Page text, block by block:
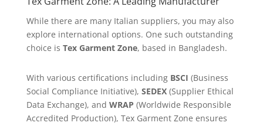
While there are many Italian suppliers, you may also
explore international options. One such outstanding
choice is Tex Garment Zone, based in Bangladesh.
With various certifications including BSCI (Business
Social Compliance Initiative), SEDEX(Supplier Ethical
Data Exchange), and WRAP (Worldwide Responsible
Accredited Production), Tex Garment Zone ensures